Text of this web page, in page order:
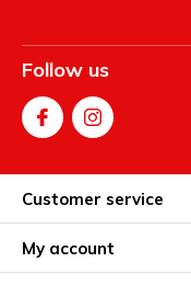
Follow us
Customer service
My account